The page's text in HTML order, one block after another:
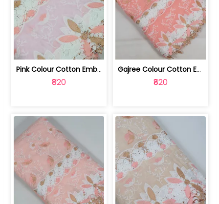
Pink Colour Cotton Embroidered Fabric | 10024874
₹820
Gajree Colour Cotton Embroidered Fabric | 10024873
₹820